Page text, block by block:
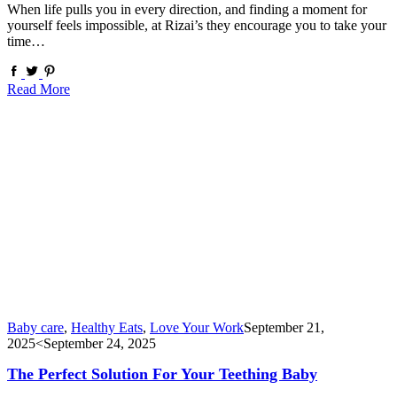
When life pulls you in every direction, and finding a moment for
yourself feels impossible, at Rizai’s they encourage you to take your
time…
Read More
Baby care, Healthy Eats, Love Your WorkSeptember 21,
2025<September 24, 2025
The Perfect Solution For Your Teething Baby